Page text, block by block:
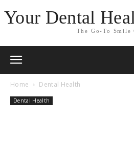
Your Dental
The Go-To Smile
Home Dental Health
Dental Health